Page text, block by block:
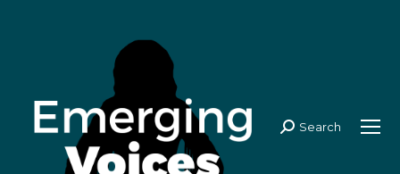
Search:
Search